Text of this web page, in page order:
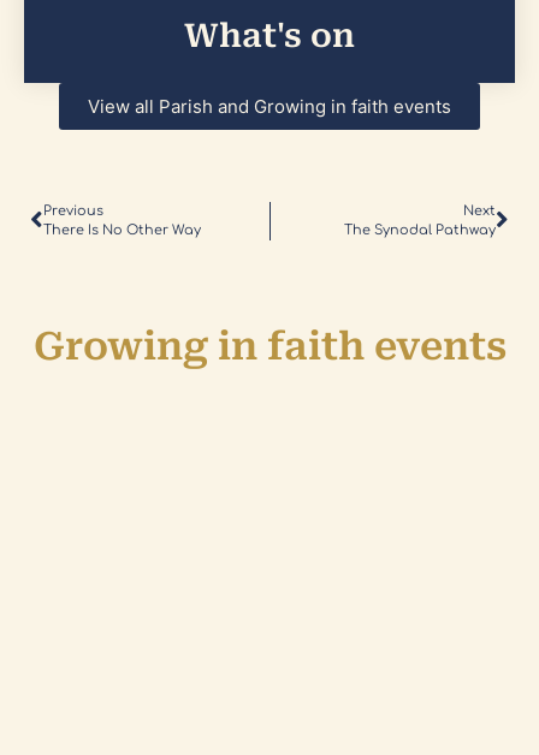
What's on
View all Parish and Growing in faith events
Previous
There Is No Other Way
Next
The Synodal Pathway
Growing in faith events